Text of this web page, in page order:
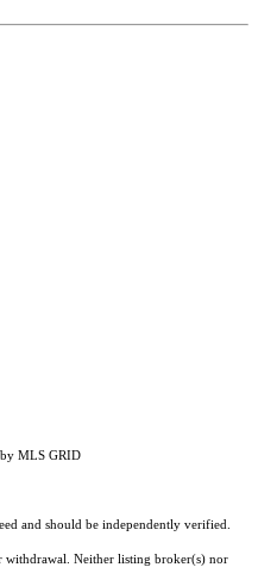
MLS GRID
and should be independently verified.
withdrawal. Neither listing broker(s) nor